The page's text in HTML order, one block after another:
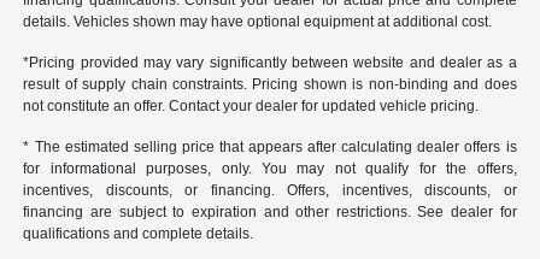
details. Vehicles shown may have optional equipment at additional cost.
*Pricing provided may vary significantly between website and dealer as a
result of supply chain constraints. Pricing shown is non-binding and does
not constitute an offer. Contact your dealer for updated vehicle pricing.
* The estimated selling price that appears after calculating dealer offers is
for informational purposes, only. You may not qualify for the offers,
incentives, discounts, or financing. Offers, incentives, discounts, or
financing are subject to expiration and other restrictions. See dealer for
qualifications and complete details.